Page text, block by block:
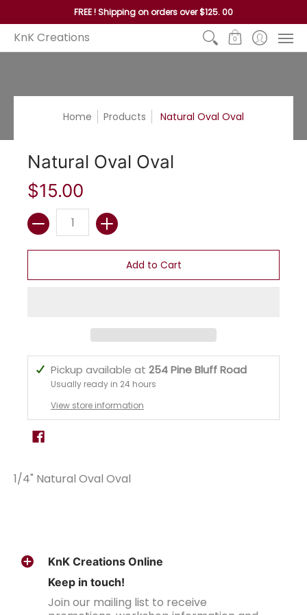
Reed Handles Hoops Seagrass and
FREE ! Shipping on orders over $125. 00
KnK Creations 0
Home Products Natural Oval Oval
Natural Oval Oval
$15.00
Quantity
Add to Cart
Pickup available at 254 Pine Bluff Road
Usually ready in 24 hours
View store information
1/4" Natural Oval Oval
KnK Creations Online
Keep in touch!
Join our mailing list to receive